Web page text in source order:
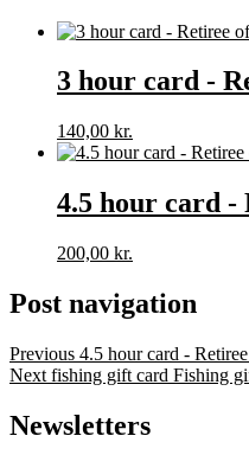
3 hour card -
140,00 kr.
4.5 hour card -
200,00 kr.
Post navigation
Previous 4.5 hour card -
Next fishing gift card Fishing
Newsletters